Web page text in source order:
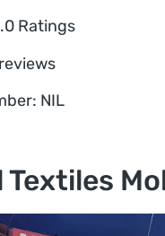
Ratings
NIL
Textiles